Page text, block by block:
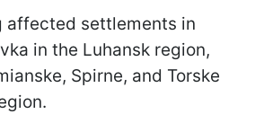
affected settlements in
in the Luhansk region,
Spirne, and Torske